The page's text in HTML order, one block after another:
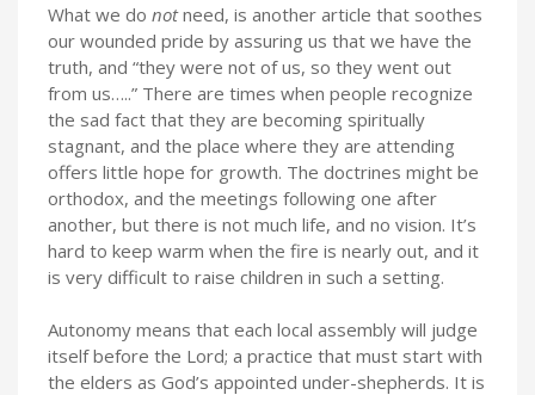
What we do notneed, is another article that soothes
our wounded pride by assuring us that we have the
truth, and “they were not of us, so they went out
from us…..” There are times when people recognize
the sad fact that they are becoming spiritually
stagnant, and the place where they are attending
offers little hope for growth. The doctrines might be
orthodox, and the meetings following one after
another, but there is not much life, and no vision. It’s
hard to keep warm when the fire is nearly out, and it
is very difficult to raise children in such a setting.
Autonomy means that each local assembly will judge
itself before the Lord; a practice that must start with
the elders as God’s appointed under-shepherds. It is